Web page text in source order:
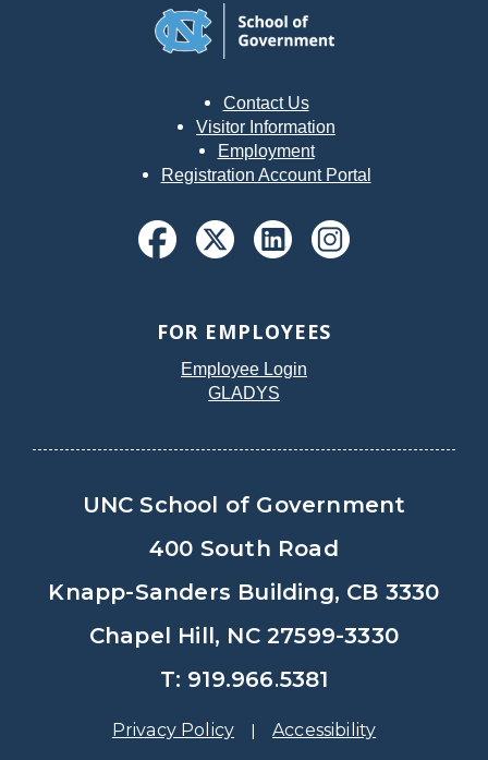
Contact Us
Visitor Information
Employment
Registration Account Portal
FOR EMPLOYEES
Employee Login
GLADYS
UNC School of Government
400 South Road
Knapp-Sanders Building, CB 3330
Chapel Hill, NC 27599-3330
T: 919.966.5381
Privacy Policy Accessibility